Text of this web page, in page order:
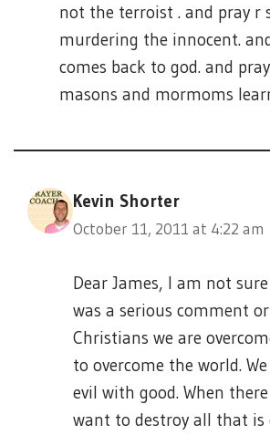
not the terroist . and pray r
murdering the innocent.
comes back to god. and
masons and mormoms
Kevin Shorter
October 11, 2011 at 4:22 am
Dear James, I am not
was a serious comment
Christians we are
to overcome the world.
evil with good. When
want to destroy all that is